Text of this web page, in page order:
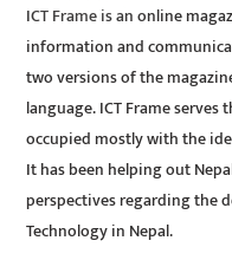
ICT Frame is an online
information and
two versions of the
language. ICT Frame
occupied mostly with the
It has been helping out
perspectives regarding the
Technology in Nepal.